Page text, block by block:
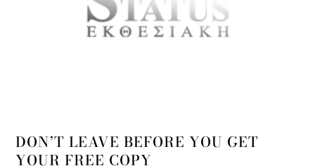
DON’T LEAVE BEFORE YOU GET
YOUR FREE COPY